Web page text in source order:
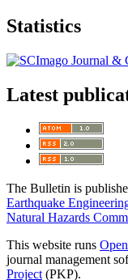
Statistics
Latest
The Bulletin is
Earthquake
Natural Hazards
This website runs
journal management
Project (PKP).